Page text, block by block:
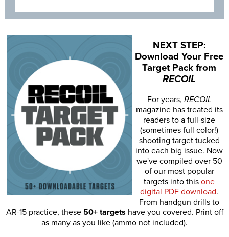
NEXT STEP:
Download Your Free
Target Pack from
RECOIL
For years, RECOIL
magazine has treated its
readers to a full-size
(sometimes full color!)
shooting target tucked
into each big issue. Now
we've compiled over 50
of our most popular
targets into this one
digital PDF download.
From handgun drills to
AR-15 practice, these 50+ targets have you covered. Print off
as many as you like (ammo not included).